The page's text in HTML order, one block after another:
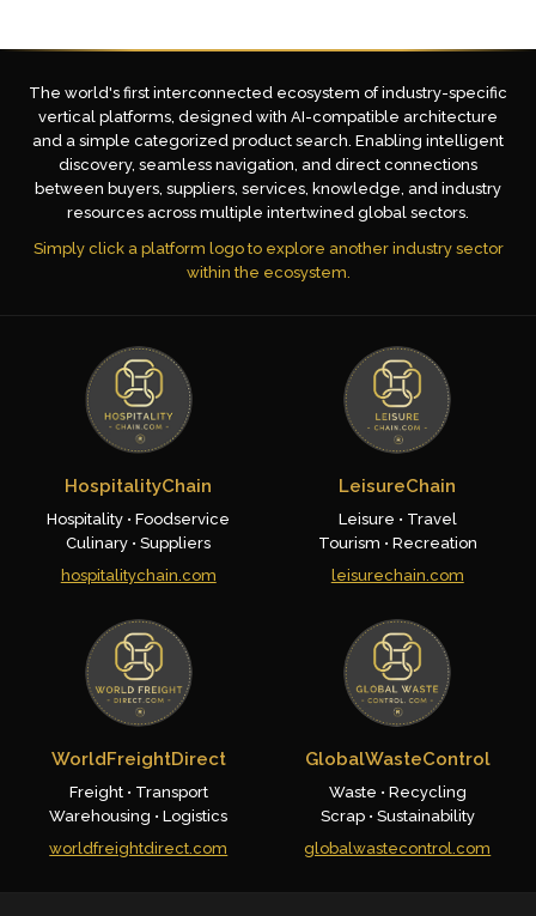
The world's first interconnected ecosystem of industry-specific
vertical platforms, designed with AI-compatible architecture
and a simple categorized product search. Enabling intelligent
discovery, seamless navigation, and direct connections
between buyers, suppliers, services, knowledge, and industry
resources across multiple intertwined global sectors.
Simply click a platform logo to explore another industry sector
within the ecosystem.
HospitalityChain
Hospitality • Foodservice
Culinary • Suppliers
hospitalitychain.com
LeisureChain
Leisure • Travel
Tourism • Recreation
leisurechain.com
WorldFreightDirect
Freight • Transport
Warehousing • Logistics
worldfreightdirect.com
GlobalWasteControl
Waste • Recycling
Scrap • Sustainability
globalwastecontrol.com